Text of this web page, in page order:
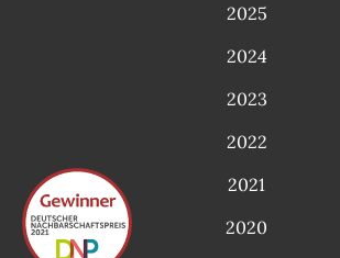
2025
2024
2023
2022
2021
2020